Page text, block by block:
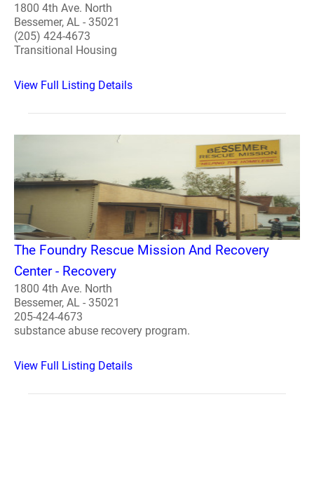
1800 4th Ave. North
Bessemer, AL - 35021
(205) 424-4673
Transitional Housing
View Full Listing Details
The Foundry Rescue Mission And Recovery
Center - Recovery
1800 4th Ave. North
Bessemer, AL - 35021
205-424-4673
substance abuse recovery program.
View Full Listing Details